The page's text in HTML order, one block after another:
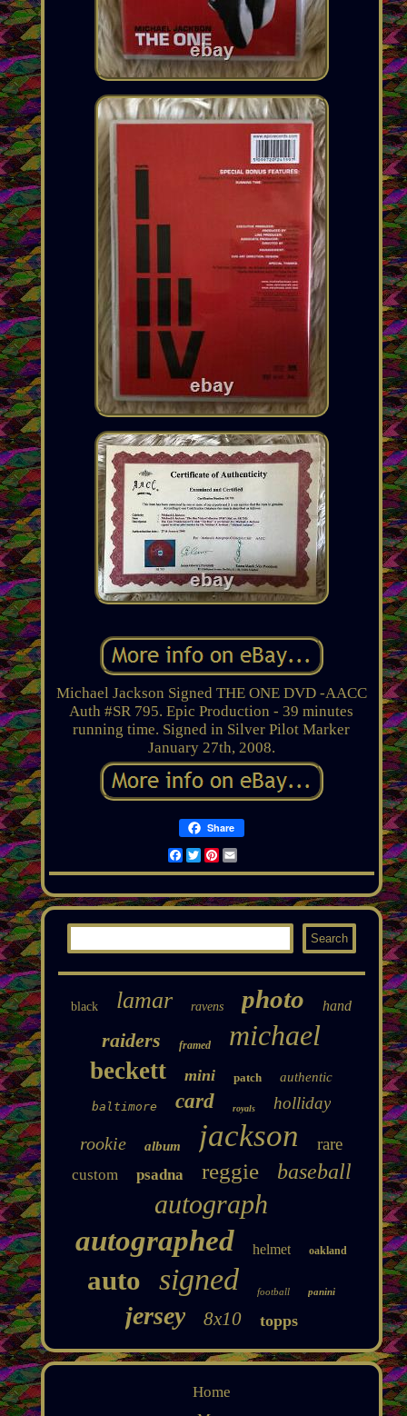
Michael Jackson Signed THE ONE DVD -AACC
Auth #SR 795. Epic Production - 39 minutes
running time. Signed in Silver Pilot Marker
January 27th, 2008.
Share
Facebook
TwitterPinterest
Email
black lamar ravens photo hand
raiders framed michael
beckett mini patch authentic
baltimore card royals holliday
rookie album jackson rare
custom psadna reggie baseball
autograph
autographed helmet oakland
auto signed football panini
jersey 8x10 topps
Home